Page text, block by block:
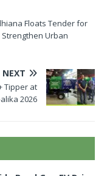
Floats Tender for
Strengthen Urban
NEXT
Tipper at
2026